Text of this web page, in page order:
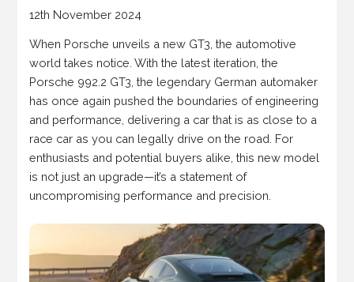
12th November 2024
When Porsche unveils a new GT3, the automotive
world takes notice. With the latest iteration, the
Porsche 992.2 GT3, the legendary German automaker
has once again pushed the boundaries of engineering
and performance, delivering a car that is as close to a
race car as you can legally drive on the road. For
enthusiasts and potential buyers alike, this new model
is not just an upgrade—it’s a statement of
uncompromising performance and precision.